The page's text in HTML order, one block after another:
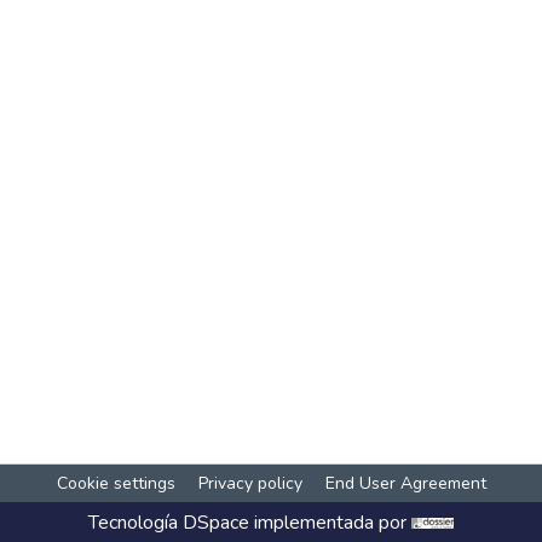
Cookie settings Privacy policy End User Agreement
Tecnología DSpace implementada por